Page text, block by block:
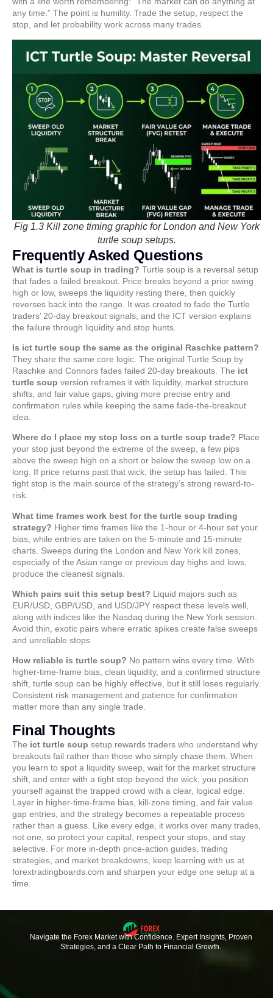
any time.” The point is humility. Trade the setup, respect the
stop, and let probability work across many trades.
Fig 1.3 Kill zone timing graphic for London and New York
turtle soup setups.
Frequently Asked Questions
What is turtle soup in trading? Turtle soup is a reversal setup
that fades a failed breakout. Price breaks beyond a prior swing
high or low, sweeps the liquidity resting there, then quickly
reverses back into the range. It was created to fade the Turtle
traders’ 20-day breakout signals, and the ICT version explains
the failure through liquidity and stop hunts.
Is ict turtle soup the same as the original Raschke pattern?
They share the same core logic. The original Turtle Soup by
Raschke and Connors fades failed 20-day breakouts. The ict
turtle soup version reframes it with liquidity, market structure
shifts, and fair value gaps, giving more precise entry and
confirmation rules while keeping the same fade-the-breakout
idea.
Where do I place my stop loss on a turtle soup trade? Place
your stop just beyond the extreme of the sweep, a few pips
above the sweep high on a short or below the sweep low on a
long. If price returns past that wick, the setup has failed. This
tight stop is the main source of the strategy’s strong reward-to-
risk.
What time frames work best for the turtle soup trading
strategy? Higher time frames like the 1-hour or 4-hour set your
bias, while entries are taken on the 5-minute and 15-minute
charts. Sweeps during the London and New York kill zones,
especially of the Asian range or previous day highs and lows,
produce the cleanest signals.
Which pairs suit this setup best? Liquid majors such as
EUR/USD, GBP/USD, and USD/JPY respect these levels well,
along with indices like the Nasdaq during the New York session.
Avoid thin, exotic pairs where erratic spikes create false sweeps
and unreliable stops.
How reliable is turtle soup? No pattern wins every time. With
higher-time-frame bias, clean liquidity, and a confirmed structure
shift, turtle soup can be highly effective, but it still loses regularly.
Consistent risk management and patience for confirmation
matter more than any single trade.
Final Thoughts
The ict turtle soup setup rewards traders who understand why
breakouts fail rather than those who simply chase them. When
you learn to spot a liquidity sweep, wait for the market structure
shift, and enter with a tight stop beyond the wick, you position
yourself against the trapped crowd with a clear, logical edge.
Layer in higher-time-frame bias, kill-zone timing, and fair value
gap entries, and the strategy becomes a repeatable process
rather than a guess. Like every edge, it works over many trades,
not one, so protect your capital, respect your stops, and stay
selective. For more in-depth price-action guides, trading
strategies, and market breakdowns, keep learning with us at
forextradingboards.com and sharpen your edge one setup at a
time.
Navigate the Forex Market with Confidence. Expert Insights, Proven
Strategies, and a Clear Path to Financial Growth.